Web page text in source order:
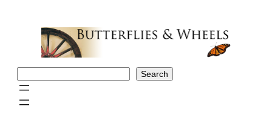
Search